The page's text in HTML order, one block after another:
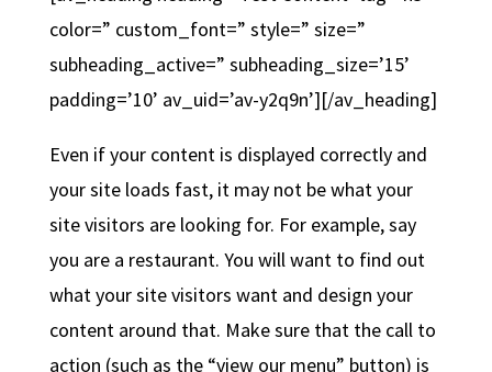
color=” custom_font=” style=” size=”
subheading_active=” subheading_size=’15’
padding=’10’ av_uid=’av-y2q9n’][/av_heading]
Even if your content is displayed correctly and
your site loads fast, it may not be what your
site visitors are looking for. For example, say
you are a restaurant. You will want to find out
what your site visitors want and design your
content around that. Make sure that the call to
action (such as the “view our menu” button) is